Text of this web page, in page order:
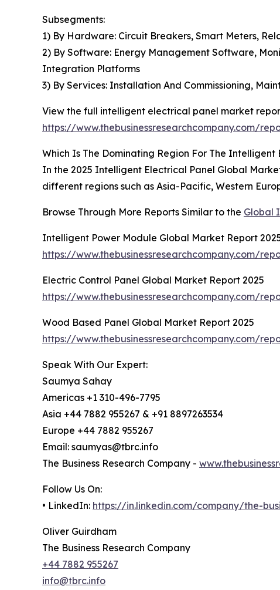
Subsegments:
1) By Hardware: Circuit Breakers, Smart Meters,
2) By Software: Energy Management Software,
Integration Platforms
3) By Services: Installation And Commissioning,
View the full intelligent electrical panel market
https://www.thebusinessresearchcompany.com/
Which Is The Dominating Region For The
In the 2025 Intelligent Electrical Panel Global
different regions such as Asia-Pacific, Western
Browse Through More Reports Similar to the Global
Intelligent Power Module Global Market Report
https://www.thebusinessresearchcompany.com/
Electric Control Panel Global Market Report 2025
https://www.thebusinessresearchcompany.com/
Wood Based Panel Global Market Report 2025
https://www.thebusinessresearchcompany.com/
Speak With Our Expert:
Saumya Sahay
Americas +1 310-496-7795
Asia +44 7882 955267 & +91 8897263534
Europe +44 7882 955267
Email: saumyas@tbrc.info
The Business Research Company -
Follow Us On:
• LinkedIn: https://in.linkedin.com/company/the-
Oliver Guirdham
The Business Research Company
+44 7882 955267
info@tbrc.info